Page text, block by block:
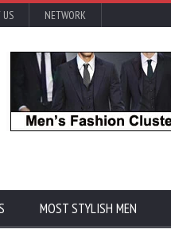
US NETWORK
MOST STYLISH MEN